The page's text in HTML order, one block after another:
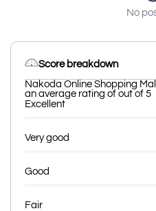
No
Score breakdown
Nakoda Online Shopping
an average rating of out of 5
Excellent
Very good
Good
Fair